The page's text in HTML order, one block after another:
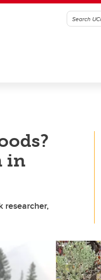
in
researcher,